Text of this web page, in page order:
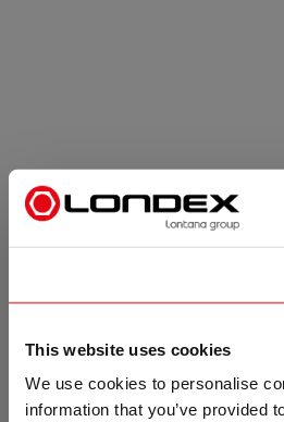
This website uses cookies
We use cookies to personalise
information that you’ve provided